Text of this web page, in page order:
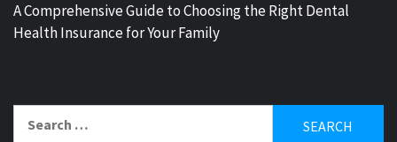
A Comprehensive Guide to Choosing the Right Dental
Health Insurance for Your Family